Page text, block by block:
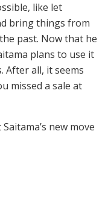
like let
bring things from
past. Now that he
plans to use it
After all, it seems
missed a sale at
new move